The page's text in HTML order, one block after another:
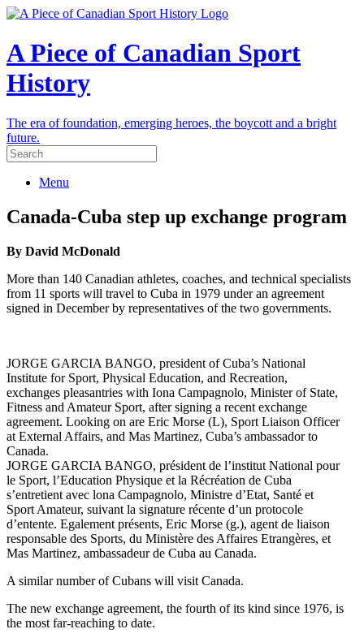
A Piece of Canadian Sport
History
The era of foundation, emerging heroes, the boycott and a bright
future.
Menu
Canada-Cuba step up exchange program
By David McDonald
More than 140 Canadian athletes, coaches, and technical specialists
from 11 sports will travel to Cuba in 1979 under an agreement
signed in December by representatives of the two governments.
JORGE GARCIA BANGO, president of Cuba’s National
Institute for Sport, Physical Education, and Recreation,
exchanges pleasantries with Iona Campagnolo, Minister of State,
Fitness and Amateur Sport, after signing a recent exchange
agreement. Looking on are Eric Morse (L), Sport Liaison Officer
at External Affairs, and Mas Martinez, Cuba’s ambassador to
Canada.
JORGE GARCIA BANGO, président de l’institut National pour
le Sport, l’Education Physique et la Récréation de Cuba
s’entretient avec lona Campagnolo, Ministre d’Etat, Santé et
Sport Amateur, suivant la signature récente d’un protocole
d’entente. Egalement présents, Eric Morse (g.), agent de liaison
responsable des Sports, du Ministère des Affaires Etrangères, et
Mas Martinez, ambassadeur de Cuba au Canada.
A similar number of Cubans will visit Canada.
The new exchange agreement, the fourth of its kind since 1976, is
the most far-reaching to date.